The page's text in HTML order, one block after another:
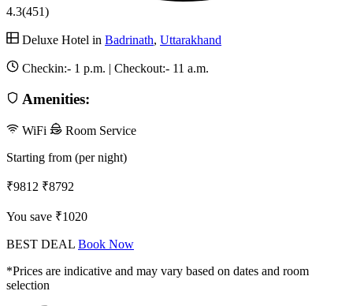
4.3(451)
Deluxe Hotel in Badrinath, Uttarakhand
Checkin:- 1 p.m. | Checkout:- 11 a.m.
Amenities:
WiFi
Room Service
Starting from (per night)
₹9812 ₹8792
You save ₹1020
BEST DEAL Book Now
*Prices are indicative and may vary based on dates and room
selection